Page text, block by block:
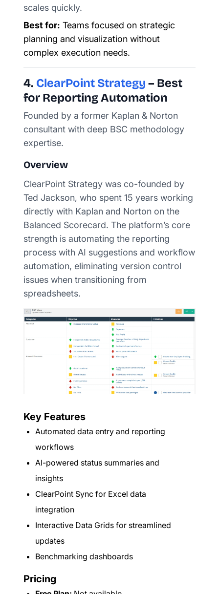
scales quickly.
Best for: Teams focused on strategic
planning and visualization without
complex execution needs.
4. ClearPoint Strategy – Best
for Reporting Automation
Founded by a former Kaplan & Norton
consultant with deep BSC methodology
expertise.
Overview
ClearPoint Strategy was co-founded by
Ted Jackson, who spent 15 years working
directly with Kaplan and Norton on the
Balanced Scorecard. The platform’s core
strength is automating the reporting
process with AI suggestions and workflow
automation, eliminating version control
issues when transitioning from
spreadsheets.
Key Features
Automated data entry and reporting
workflows
AI-powered status summaries and
insights
ClearPoint Sync for Excel data
integration
Interactive Data Grids for streamlined
updates
Benchmarking dashboards
Pricing